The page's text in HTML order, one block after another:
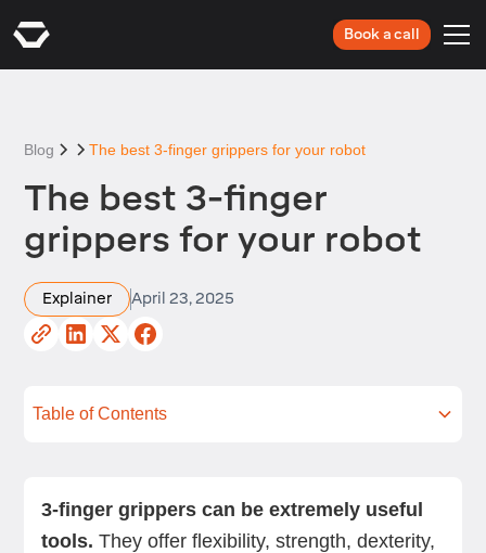
Book a call
Blog The best 3-finger grippers for your robot
The best 3-finger
grippers for your robot
Explainer April 23, 2025
Table of Contents
3-finger grippers can be extremely useful
tools. They offer flexibility, strength, dexterity,